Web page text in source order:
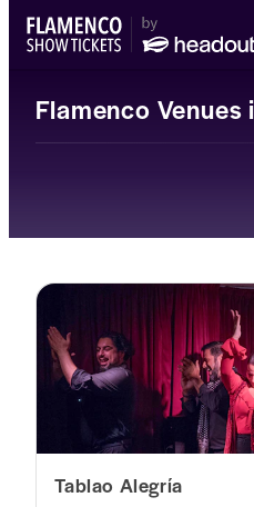
Flamenco Venues
Tablao Alegría